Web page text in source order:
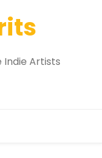
Indie Artists